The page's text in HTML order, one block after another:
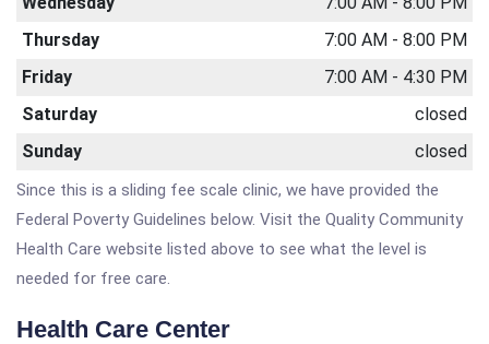
Thursday
7:00 AM - 8:00 PM
Friday
7:00 AM - 4:30 PM
Saturday
closed
Sunday
closed
Since this is a sliding fee scale clinic, we have provided the
Federal Poverty Guidelines below. Visit the Quality Community
Health Care website listed above to see what the level is
needed for free care.
Health Care Center